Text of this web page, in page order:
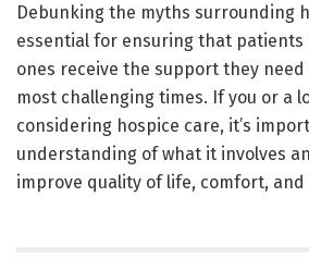
Debunking the myths surrounding
essential for ensuring that patients
ones receive the support they need
most challenging times. If you or a
considering hospice care, it’s
understanding of what it involves
improve quality of life, comfort, and